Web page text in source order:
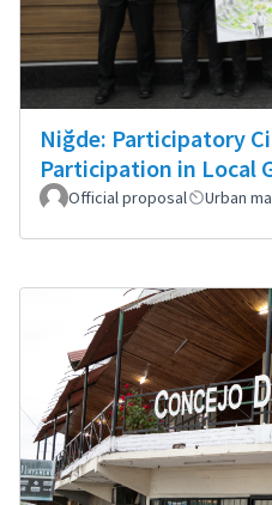
Niğde: Participatory
Participation in Local
Official proposal Urban